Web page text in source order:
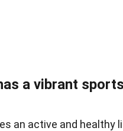
a vibrant sports
an active and healthy